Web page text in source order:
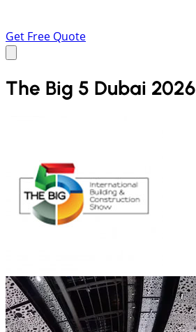
Get Free Quote
The Big 5 Dubai 2026